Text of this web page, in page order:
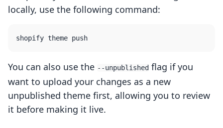
locally, use the following command:
You can also use the --unpublished flag if you
want to upload your changes as a new
unpublished theme first, allowing you to review
it before making it live.